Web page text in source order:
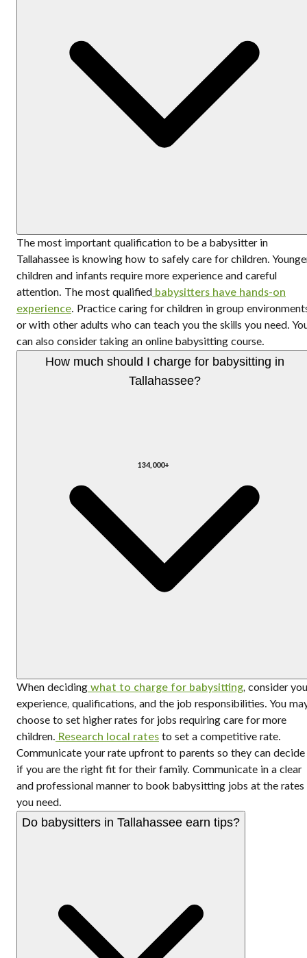
The most important qualification to be a babysitter in
Tallahassee is knowing how to safely care for children.
children and infants require more experience and careful
attention. The most qualified babysitters have hands-on
experience. Practice caring for children in group
or with other adults who can teach you the skills you need.
can also consider taking an online babysitting course.
How much should I charge for babysitting in
Tallahassee?
When deciding what to charge for babysitting, consider
experience, qualifications, and the job responsibilities. You
choose to set higher rates for jobs requiring care for more
children. Research local rates to set a competitive rate.
Communicate your rate upfront to parents so they can decide
if you are the right fit for their family. Communicate in a clear
and professional manner to book babysitting jobs at the rates
you need.
Do babysitters in Tallahassee earn tips?
134,000+